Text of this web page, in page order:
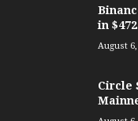
in
August 6,
Circle